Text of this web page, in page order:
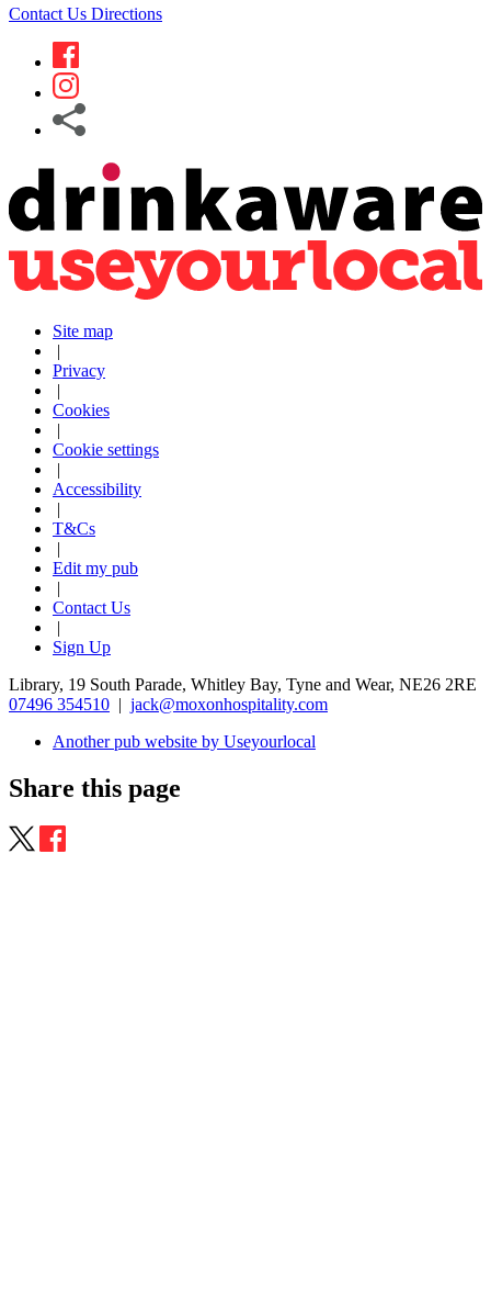
Contact Us Directions
Site map
|
Privacy
|
Cookies
|
Cookie settings
|
Accessibility
|
T&Cs
|
Edit my pub
|
Contact Us
|
Sign Up
Library, 19 South Parade, Whitley Bay, Tyne and Wear, NE26 2RE
07496 354510 | jack@moxonhospitality.com
Another pub website by Useyourlocal
Share this page